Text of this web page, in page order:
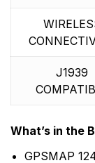
J1939
What’s in the
GPSMAP